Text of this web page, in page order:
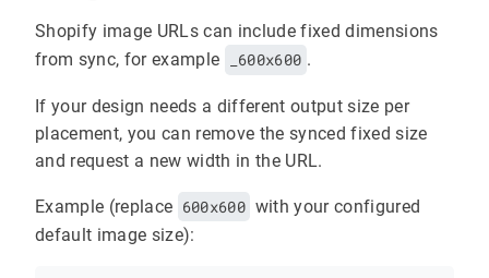
Shopify image URLs can include fixed dimensions
from sync, for example
_600x600 .
If your design needs a different output size per
placement, you can remove the synced fixed size
and request a new width in the URL.
Example (replace 600x600 with your configured
default image size):